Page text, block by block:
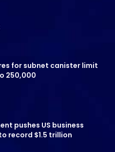
for subnet canister limit
250,000
pushes US business
record $1.5 trillion